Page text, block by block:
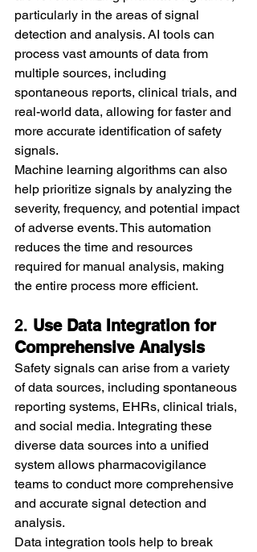
particularly in the areas of signal
detection and analysis. AI tools can
process vast amounts of data from
multiple sources, including
spontaneous reports, clinical trials, and
real-world data, allowing for faster and
more accurate identification of safety
signals.
Machine learning algorithms can also
help prioritize signals by analyzing the
severity, frequency, and potential impact
of adverse events. This automation
reduces the time and resources
required for manual analysis, making
the entire process more efficient.
2. Use Data Integration for
Comprehensive Analysis
Safety signals can arise from a variety
of data sources, including spontaneous
reporting systems, EHRs, clinical trials,
and social media. Integrating these
diverse data sources into a unified
system allows pharmacovigilance
teams to conduct more comprehensive
and accurate signal detection and
analysis.
Data integration tools help to break